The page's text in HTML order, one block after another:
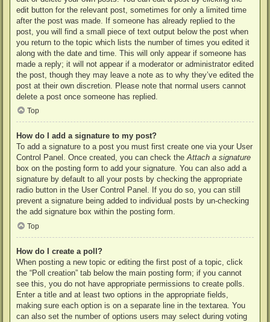
edit button for the relevant post, sometimes for only a limited time
after the post was made. If someone has already replied to the
post, you will find a small piece of text output below the post when
you return to the topic which lists the number of times you edited it
along with the date and time. This will only appear if someone has
made a reply; it will not appear if a moderator or administrator edited
the post, though they may leave a note as to why they’ve edited the
post at their own discretion. Please note that normal users cannot
delete a post once someone has replied.
Top
How do I add a signature to my post?
To add a signature to a post you must first create one via your User
Control Panel. Once created, you can check theAttach a signature
box on the posting form to add your signature. You can also add a
signature by default to all your posts by checking the appropriate
radio button in the User Control Panel. If you do so, you can still
prevent a signature being added to individual posts by un-checking
the add signature box within the posting form.
Top
How do I create a poll?
When posting a new topic or editing the first post of a topic, click
the “Poll creation” tab below the main posting form; if you cannot
see this, you do not have appropriate permissions to create polls.
Enter a title and at least two options in the appropriate fields,
making sure each option is on a separate line in the textarea. You
can also set the number of options users may select during voting